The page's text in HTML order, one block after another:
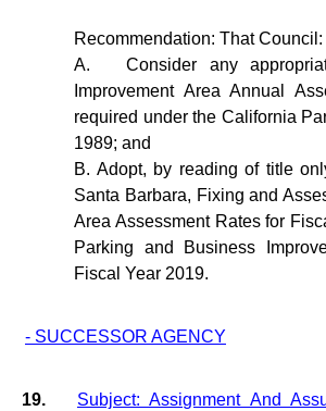
Recommendation: That Council:
A.
Consider any
Improvement Area Annual
required under the California
1989; and
B. Adopt, by reading of title
Santa Barbara, Fixing and
Area Assessment Rates for
Parking and Business
Fiscal Year 2019.
- SUCCESSOR AGENCY
19.
Subject: Assignment And